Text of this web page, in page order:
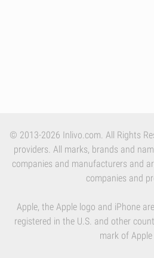
© 2013-2026 Inlivo.com. All Rights
providers. All marks, brands and
companies and manufacturers and
companies and
Apple, the Apple logo and iPhone
registered in the U.S. and other
mark of Apple